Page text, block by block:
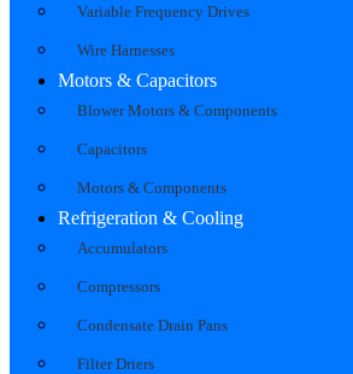
Variable Frequency Drives
Wire Harnesses
Motors & Capacitors
Blower Motors & Components
Capacitors
Motors & Components
Refrigeration & Cooling
Accumulators
Compressors
Condensate Drain Pans
Filter Driers